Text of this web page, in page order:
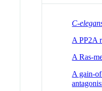
C-
A PP2A
A Ras-
A gain-